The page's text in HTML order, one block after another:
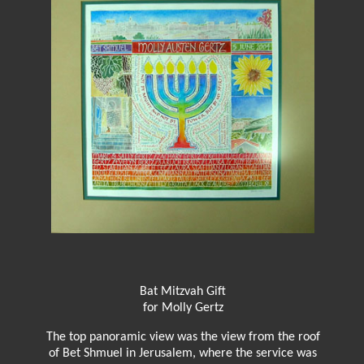
Bat Mitzvah Gift
for Molly Gertz
The top panoramic view was the view from the roof
of Bet Shmuel in Jerusalem, where the service was